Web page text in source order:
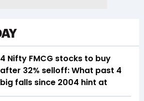
4 Nifty FMCG stocks to buy
after 32% selloff: What past 4
big falls since 2004 hint at